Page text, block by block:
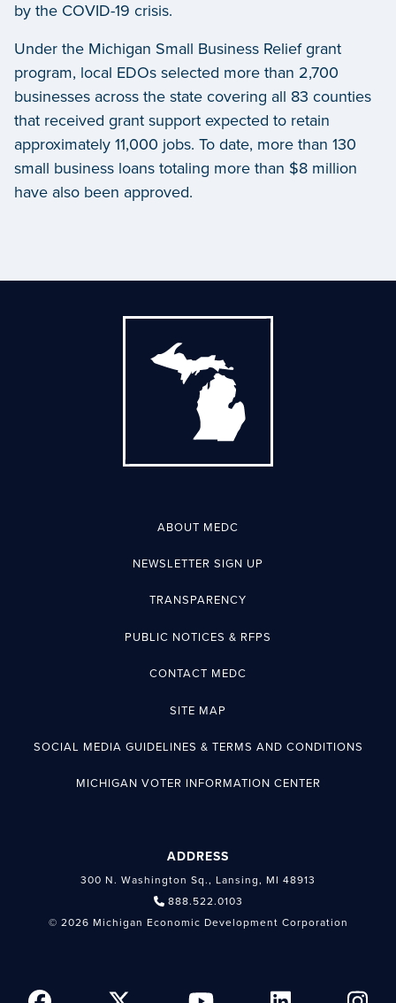
by the COVID-19 crisis.
Under the Michigan Small Business Relief grant
program, local EDOs selected more than 2,700
businesses across the state covering all 83 counties
that received grant support expected to retain
approximately 11,000 jobs. To date, more than 130
small business loans totaling more than $8 million
have also been approved.
ABOUT MEDC
NEWSLETTER SIGN UP
TRANSPARENCY
PUBLIC NOTICES & RFPS
CONTACT MEDC
SITE MAP
SOCIAL MEDIA GUIDELINES & TERMS AND CONDITIONS
MICHIGAN VOTER INFORMATION CENTER
ADDRESS
300 N. Washington Sq., Lansing, MI 48913
888.522.0103
© 2026 Michigan Economic Development Corporation